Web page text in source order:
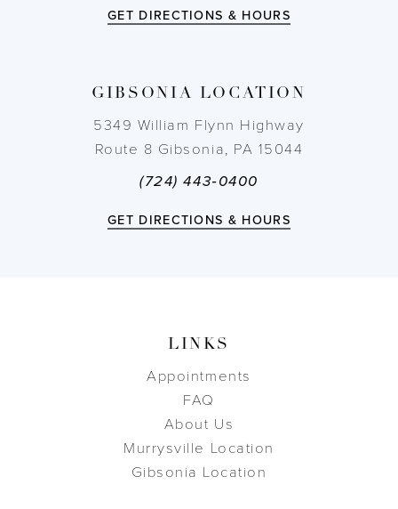
GET DIRECTIONS & HOURS
GIBSONIA LOCATION
5349 William Flynn Highway
Route 8 Gibsonia, PA 15044
(724) 443‑0400
GET DIRECTIONS & HOURS
LINKS
Appointments
FAQ
About Us
Murrysville Location
Gibsonia Location